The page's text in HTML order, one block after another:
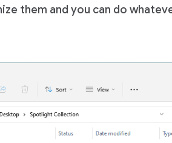
them and you can do